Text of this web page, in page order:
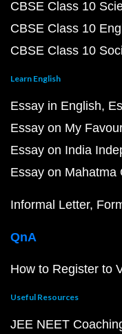
CBSE Class 10
CBSE Class 10
CBSE Class 10
Learn English
Essay in English
Essay on My
Essay on India
Essay on Mahatma
Informal Letter
QnA
How to Register to
Useful Resources
JEE NEET